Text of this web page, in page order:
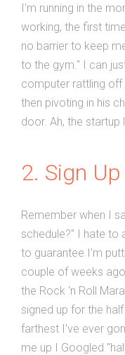
I'm running in the
working, the first
no barrier to keep
to the gym." I can
computer rattling
then pivoting in his
door. Ah, the startup
2. Sign
Remember when I
schedule?" I hate to
to guarantee I'm
couple of weeks
the Rock 'n Roll
signed up for the
farthest I've ever
me up I Googled